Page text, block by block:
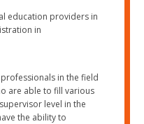
education providers in
in
in the field
are able to fill various
level in the
the ability to